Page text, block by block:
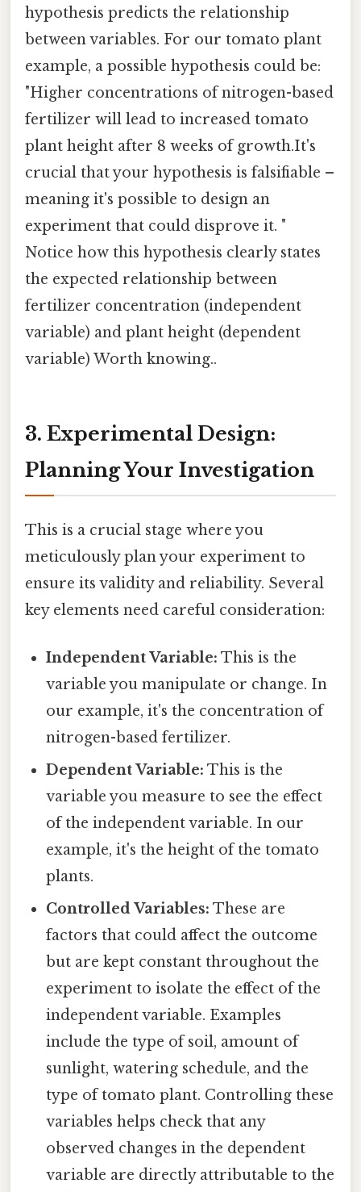
hypothesis predicts the relationship
between variables. For our tomato plant
example, a possible hypothesis could be:
"Higher concentrations of nitrogen-based
fertilizer will lead to increased tomato
plant height after 8 weeks of growth.It's
crucial that your hypothesis is falsifiable –
meaning it's possible to design an
experiment that could disprove it. "
Notice how this hypothesis clearly states
the expected relationship between
fertilizer concentration (independent
variable) and plant height (dependent
variable) Worth knowing..
3. Experimental Design:
Planning Your Investigation
This is a crucial stage where you
meticulously plan your experiment to
ensure its validity and reliability. Several
key elements need careful consideration:
Independent Variable: This is the
variable you manipulate or change. In
our example, it's the concentration of
nitrogen-based fertilizer.
Dependent Variable: This is the
variable you measure to see the effect
of the independent variable. In our
example, it's the height of the tomato
plants.
Controlled Variables: These are
factors that could affect the outcome
but are kept constant throughout the
experiment to isolate the effect of the
independent variable. Examples
include the type of soil, amount of
sunlight, watering schedule, and the
type of tomato plant. Controlling these
variables helps check that any
observed changes in the dependent
variable are directly attributable to the